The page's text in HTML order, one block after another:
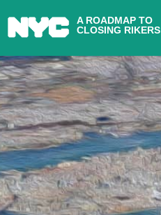
A ROADMAP TO
CLOSING RIKERS